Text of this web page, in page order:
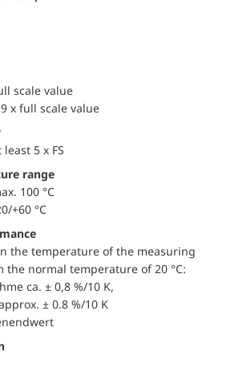
scale value
x full scale value
least 5 x FS
range
100 °C
+60 °C
the temperature of the measuring
the normal temperature of 20 °C:
ca. ± 0,8 %/10 K,
± 0.8 %/10 K